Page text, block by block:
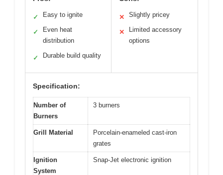
✓ Easy to ignite
✓
Even heat
distribution
✓ Durable build quality
✕ Slightly pricey
✕
Limited accessory
options
Specification:
Number of
Burners
3 burners
Grill Material
Porcelain-enameled cast-iron
grates
Ignition
System
Snap-Jet electronic ignition